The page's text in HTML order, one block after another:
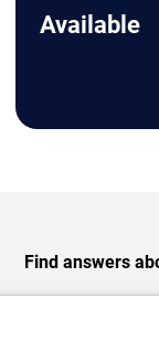
Available
Find answers